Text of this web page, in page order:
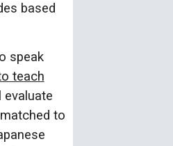
based
speak
teach
evaluate
to